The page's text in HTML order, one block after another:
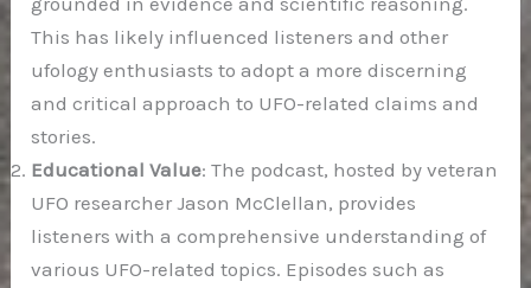
This has likely influenced listeners and other
ufology enthusiasts to adopt a more discerning
and critical approach to UFO-related claims and
stories.
Educational Value: The podcast, hosted by veteran
UFO researcher Jason McClellan, provides
listeners with a comprehensive understanding of
various UFO-related topics. Episodes such as